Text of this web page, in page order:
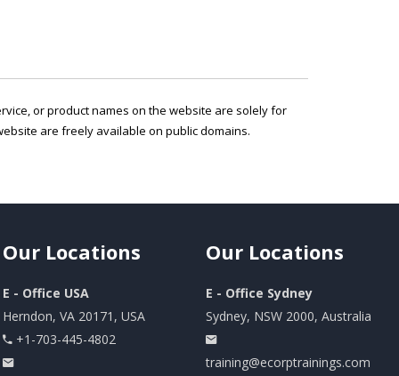
or product names on the website are solely for
are freely available on public domains.
OurLocations
E - Office USA
Herndon, VA 20171, USA
+1-703-445-4802
Our Locations
E - Office Sydney
Sydney, NSW 2000, Australia
training@ecorptrainings.com